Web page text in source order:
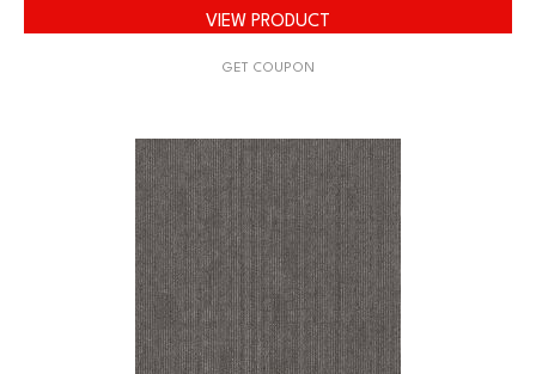
VIEW PRODUCT
GET COUPON